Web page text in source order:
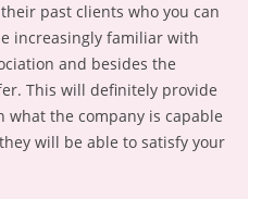
past clients who you can
increasingly familiar with
and besides the
This will definitely provide
what the company is capable
will be able to satisfy your